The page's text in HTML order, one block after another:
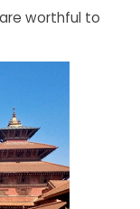
worthful to